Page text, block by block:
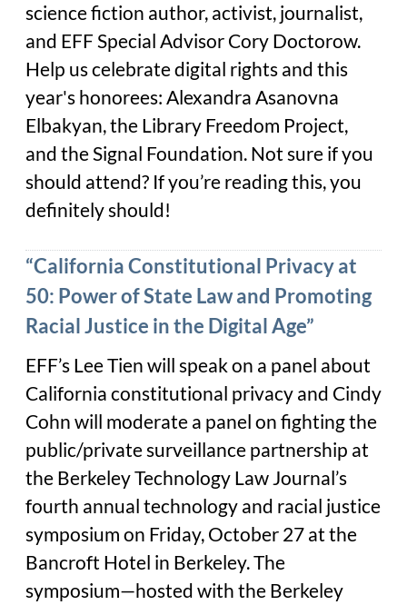
science fiction author, activist, journalist,
and EFF Special Advisor Cory Doctorow.
Help us celebrate digital rights and this
year's honorees: Alexandra Asanovna
Elbakyan, the Library Freedom Project,
and the Signal Foundation. Not sure if you
should attend? If you’re reading this, you
definitely should!
“California Constitutional Privacy at
50: Power of State Law and Promoting
Racial Justice in the Digital Age”
EFF’s Lee Tien will speak on a panel about
California constitutional privacy and Cindy
Cohn will moderate a panel on fighting the
public/private surveillance partnership at
the Berkeley Technology Law Journal’s
fourth annual technology and racial justice
symposium on Friday, October 27 at the
Bancroft Hotel in Berkeley. The
symposium—hosted with the Berkeley